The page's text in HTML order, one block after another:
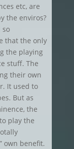
etc, are
the enviros?
so
that the only
the playing
stuff. The
their own
It used to
But as
the
play the
own benefit.